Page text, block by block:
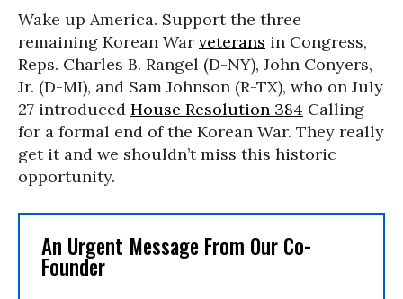
Wake up America. Support the three
remaining Korean War veterans in Congress,
Reps. Charles B. Rangel (D-NY), John Conyers,
Jr. (D-MI), and Sam Johnson (R-TX), who on July
27 introduced House Resolution 384 Calling
for a formal end of the Korean War. They really
get it and we shouldn’t miss this historic
opportunity.
An Urgent Message From Our Co-
Founder